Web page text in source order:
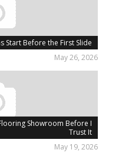
Start Before the First Slide
May 26, 2026
Showroom Before I
Trust It
May 19, 2026